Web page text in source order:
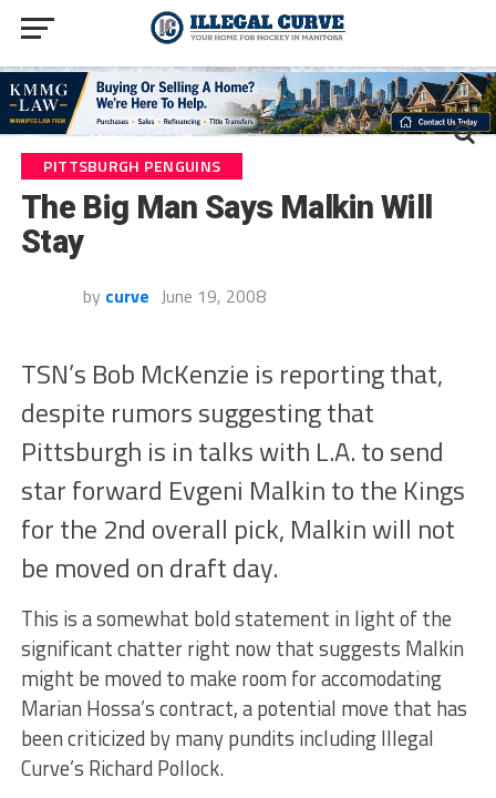
PITTSBURGH PENGUINS
The Big Man Says Malkin Will
Stay
by curve June 19, 2008
TSN’s Bob McKenzie is reporting that,
despite rumors suggesting that
Pittsburgh is in talks with L.A. to send
star forward Evgeni Malkin to the Kings
for the 2nd overall pick, Malkin will not
be moved on draft day.
This is a somewhat bold statement in light of the
significant chatter right now that suggests Malkin
might be moved to make room for accomodating
Marian Hossa’s contract, a potential move that has
been criticized by many pundits including Illegal
Curve’s Richard Pollock.